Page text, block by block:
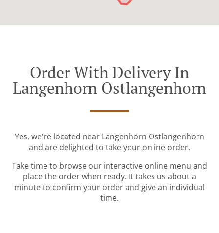
Order With Delivery In
Langenhorn Ostlangenhorn
Yes, we're located near Langenhorn Ostlangenhorn
and are delighted to take your online order.
Take time to browse our interactive online menu and
place the order when ready. It takes us about a
minute to confirm your order and give an individual
time.